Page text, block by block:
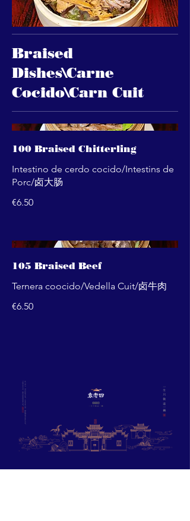
Braised
Dishes\Carne
Cocido\Carn Cuit
100 Braised Chitterling
Intestino de cerdo cocido/Intestins de
Porc/卤大肠
€6.50
105 Braised Beef
Ternera coocido/Vedella Cuit/卤牛肉
€6.50